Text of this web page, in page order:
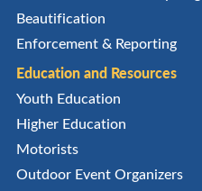
Beautification
Enforcement & Reporting
Education and Resources
Youth Education
Higher Education
Motorists
Outdoor Event Organizers